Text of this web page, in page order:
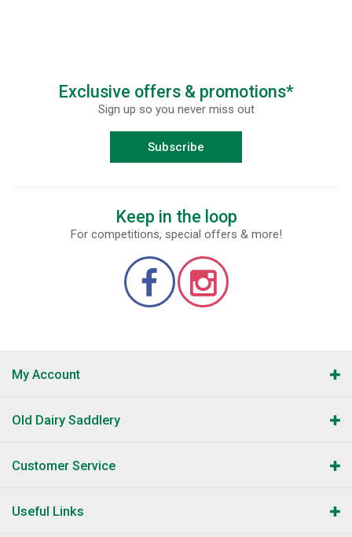
Exclusive offers & promotions*
Sign up so you never miss out
Subscribe
Keep in the loop
For competitions, special offers & more!
My Account
Old Dairy Saddlery
Customer Service
Useful Links